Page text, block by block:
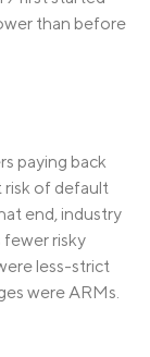
than before
paying back
risk of default
end, industry
risky
less-strict
were ARMs.